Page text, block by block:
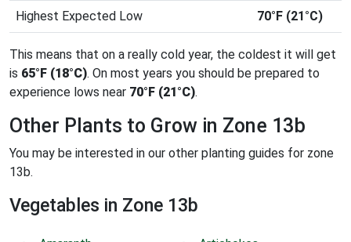
Highest Expected Low 70°F (21°C)
This means that on a really cold year, the coldest it will get
is 65°F (18°C). On most years you should be prepared to
experience lows near 70°F (21°C).
Other Plants to Grow in Zone 13b
You may be interested in our other planting guides for zone
13b.
Vegetables in Zone 13b